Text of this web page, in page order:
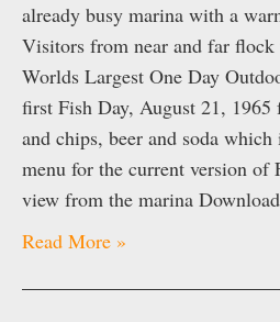
already busy marina with a
Visitors from near and far
Worlds Largest One Day
first Fish Day, August 21, 1965
and chips, beer and soda
menu for the current version of
view from the marina
Read More »